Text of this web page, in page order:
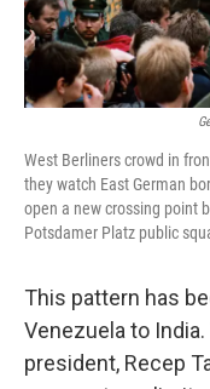
West Berliners crowd in
they watch East German
open a new crossing point
Potsdamer Platz public
This pattern has
Venezuela to
president, Recep